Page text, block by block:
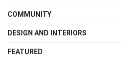
COMMUNITY
DESIGN AND INTERIORS
FEATURED